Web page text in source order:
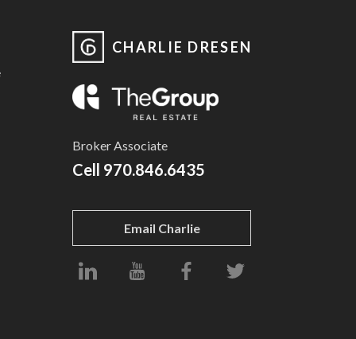
CHARLIE DRESEN
Broker Associate
Cell 970.846.6435
Email Charlie